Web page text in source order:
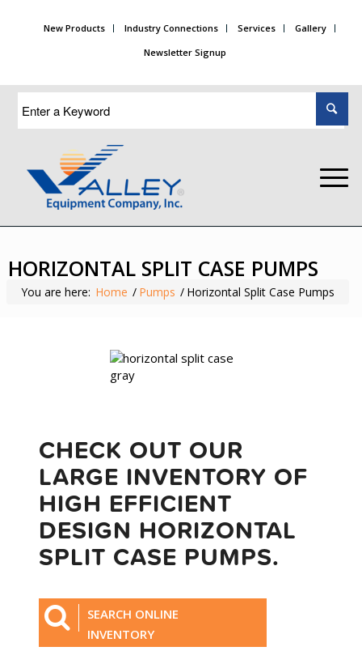
New Products Industry Connections Services
Gallery
Newsletter Signup
HORIZONTAL SPLIT CASE PUMPS
You are here: Home / Pumps / Horizontal Split Case Pumps
CHECK OUT OUR
LARGE INVENTORY OF
HIGH EFFICIENT
DESIGN HORIZONTAL
SPLIT CASE PUMPS.
SEARCH ONLINE
INVENTORY